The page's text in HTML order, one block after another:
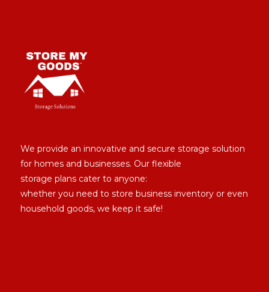
We provide an innovative and secure storage solution
for homes and businesses. Our flexible
storage plans cater to anyone:
whether you need to store business inventory or even
household goods, we keep it safe!